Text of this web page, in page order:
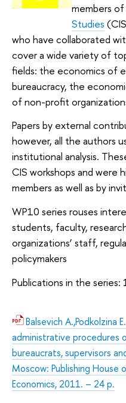
members
Studies
who have collaborated
cover a wide variety of
fields: the economics of
bureaucracy, the
of non-profit
Papers by external
however, all the authors
institutional analysis.
CIS workshops and were
members as well as by
WP10 series rouses
students, faculty,
organizations’ staff,
policymakers
Publications in the series:
Balsevich A.,Podkolzina
administrative procedures
bureaucrats, supervisors
Moscow: Publishing
Economics, 2011. – 24 p.